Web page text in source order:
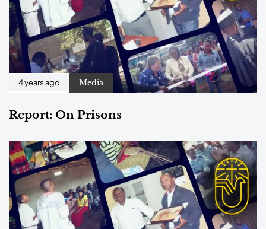
4 years ago Media
Report: On Prisons